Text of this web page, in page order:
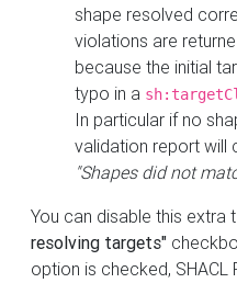
shape resolved
violations are
because the initial
typo in a
In particular if no
validation report will
"Shapes did not
You can disable this
resolving targets"
option is checked,